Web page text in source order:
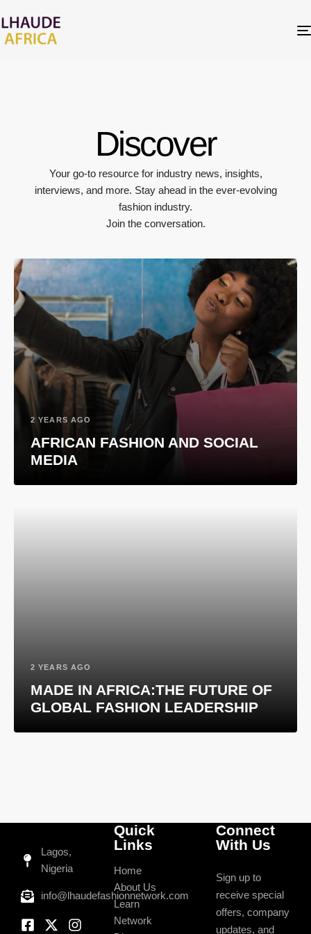
Discover
Your go-to resource for industry news, insights,
interviews, and more. Stay ahead in the ever-evolving
fashion industry.
Join the conversation.
2 YEARS AGO
AFRICAN FASHION AND SOCIAL
MEDIA
2 YEARS AGO
MADE IN AFRICA:THE FUTURE OF
GLOBAL FASHION LEADERSHIP
Lagos,
Nigeria
info@lhaudefashionnetwork.com
Quick
Links
Home
About Us
Learn
Network
Connect
With Us
Sign up to
receive special
offers, company
updates, and